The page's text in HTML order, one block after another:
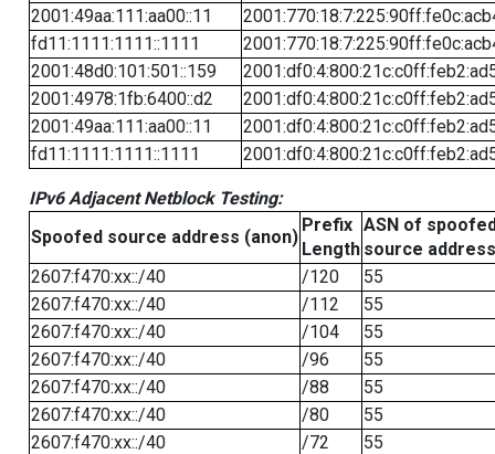
2001:49aa:111:aa00::11
fd11:1111:1111::1111
2001:48d0:101:501::159
2001:4978:1fb:6400::d2
2001:49aa:111:aa00::11
fd11:1111:1111::1111
IPv6 Adjacent Netblock Testing:
Spoofed source address (anon)
Prefix
Length
ASN of
source address
2607:f470:xx::/40
/120
55
2607:f470:xx::/40
/112
55
2607:f470:xx::/40
/104
55
2607:f470:xx::/40
/96
55
2607:f470:xx::/40
/88
55
2607:f470:xx::/40
/80
55
2607:f470:xx::/40
/72
55